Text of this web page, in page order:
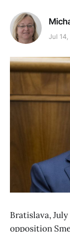
Jul
Bratislava,
opposition